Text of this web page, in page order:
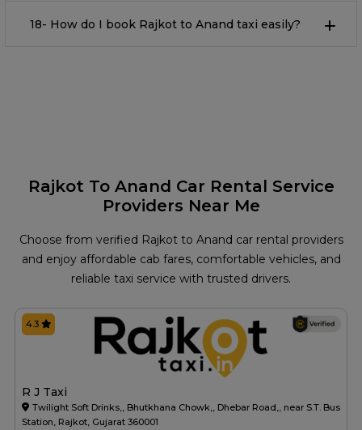
18- How do I book Rajkot to Anand taxi easily?
Rajkot To Anand Car Rental Service
Providers Near Me
Choose from verified Rajkot to Anand car rental providers
and enjoy affordable cab fares, comfortable vehicles, and
reliable taxi service with trusted drivers.
R J Taxi
Twilight Soft Drinks,, Bhutkhana Chowk,, Dhebar Road,, near S.T. Bus
Station, Rajkot, Gujarat 360001
4.3